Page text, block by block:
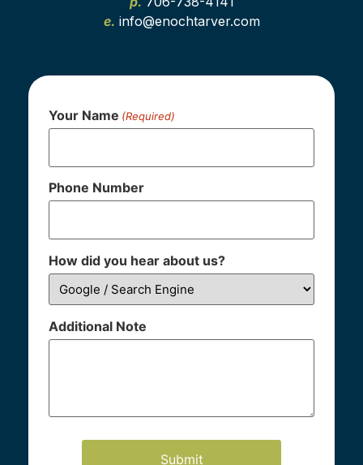
e. info@enochtarver.com
Your Name (Required)
Phone Number
How did you hear about us?
Additional Note